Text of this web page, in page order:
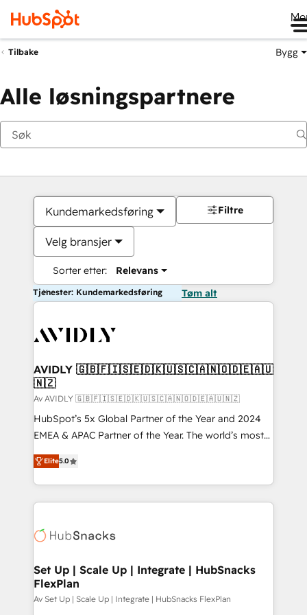
Tilbake Bygg
Alle løsningspartnere
Kundemarkedsføring
Velg bransjer
Sorter etter: Relevans
Filtre
Tjenester: Kundemarkedsføring Tøm alt
AVIDLY 🇬🇧🇫🇮🇸🇪🇩🇰🇺🇸🇨🇦🇳🇴🇩🇪🇦🇺
🇳🇿
Av AVIDLY 🇬🇧🇫🇮🇸🇪🇩🇰🇺🇸🇨🇦🇳🇴🇩🇪🇦🇺🇳🇿
HubSpot’s 5x Global Partner of the Year and 2024
EMEA & APAC Partner of the Year. The world’s most
experienced and fully accredited HubSpot Solutions
Partner. 🚀 With 2,750+ HubSpot projects delivered
and 370+ specialists across EMEA, APAC and NAM,
we de-risk complex CRM programmes and
multi-region migrations to AI-powered automation,
scale. 🏆 HubSpot’s CEO called us “the partner of the
future.” Others agree it is proof of trust built through
measurable impact.
Elite5.0
Set Up | Scale Up | Integrate | HubSnacks
FlexPlan
Av Set Up | Scale Up | Integrate | HubSnacks FlexPlan